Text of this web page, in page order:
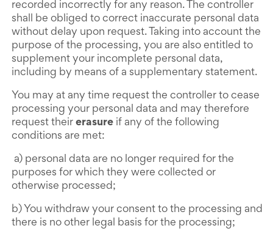
recorded incorrectly for any reason. The controller
shall be obliged to correct inaccurate personal data
without delay upon request. Taking into account the
purpose of the processing, you are also entitled to
supplement your incomplete personal data,
including by means of a supplementary statement.
You may at any time request the controller to cease
processing your personal data and may therefore
request their erasureif any of the following
conditions are met:
a) personal data are no longer required for the
purposes for which they were collected or
otherwise processed;
b) You withdraw your consent to the processing and
there is no other legal basis for the processing;